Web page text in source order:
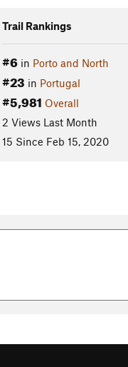
Trail Rankings
#6in Porto and North
#23 in Portugal
#5,981 Overall
2 Views Last Month
15 Since Feb 15, 2020